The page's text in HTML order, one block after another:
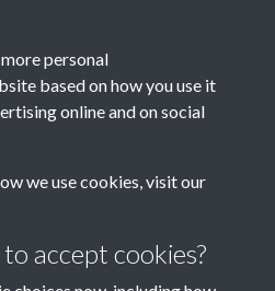
- Issue no.
page - 15
personal
based on how you use it
online and on social
we use cookies, visit our
accept cookies?